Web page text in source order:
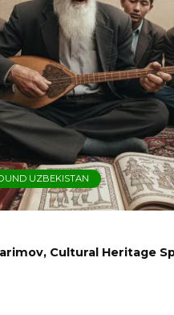
UZBEKISTAN
Cultural Heritage